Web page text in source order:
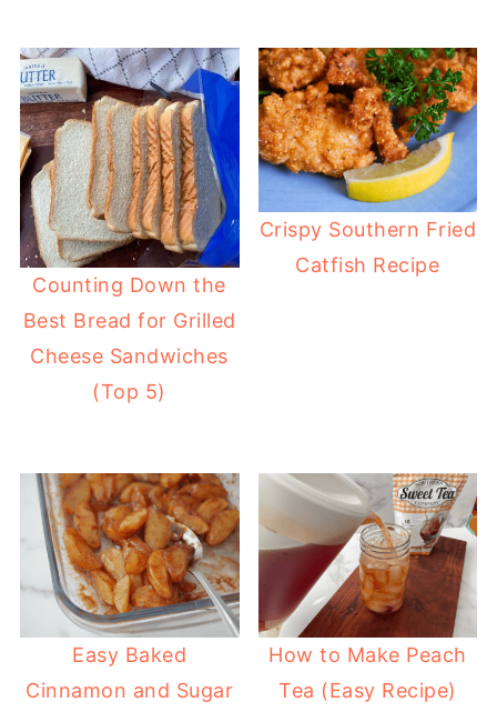
Counting Down the
Best Bread for Grilled
Cheese Sandwiches
(Top 5)
Crispy Southern Fried
Catfish Recipe
Easy Baked
Cinnamon and Sugar
How to Make Peach
Tea (Easy Recipe)